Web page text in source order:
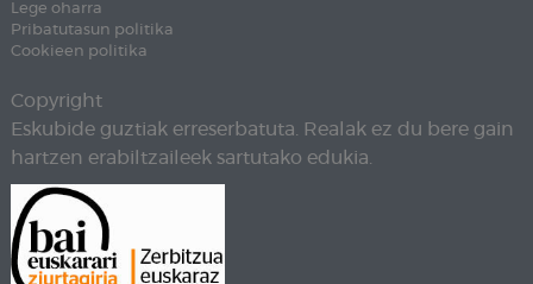
Lege oharra
Pribatutasun politika
Cookieen politika
Copyright
Eskubide guztiak erreserbatuta. Realak ez du bere gain
hartzen erabiltzaileek sartutako edukia.